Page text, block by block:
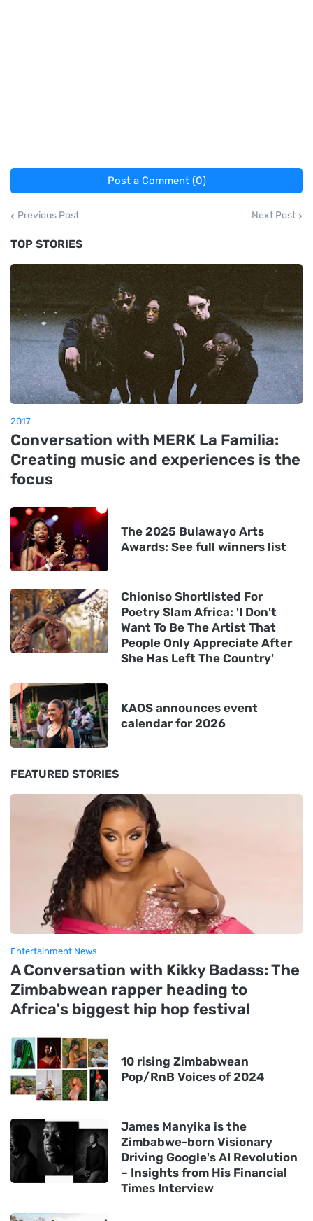
Post a Comment (0)
Previous Post Next Post
TOP STORIES
2017
Conversation with MERK La Familia:
Creating music and experiences is the
focus
The 2025 Bulawayo Arts
Awards: See full winners list
Chioniso Shortlisted For
Poetry Slam Africa: 'I Don't
Want To Be The Artist That
People Only Appreciate After
She Has Left The Country'
KAOS announces event
calendar for 2026
FEATURED STORIES
Entertainment News
A Conversation with Kikky Badass: The
Zimbabwean rapper heading to
Africa's biggest hip hop festival
10 rising Zimbabwean
Pop/RnB Voices of 2024
James Manyika is the
Zimbabwe-born Visionary
Driving Google's AI Revolution
– Insights from His Financial
Times Interview